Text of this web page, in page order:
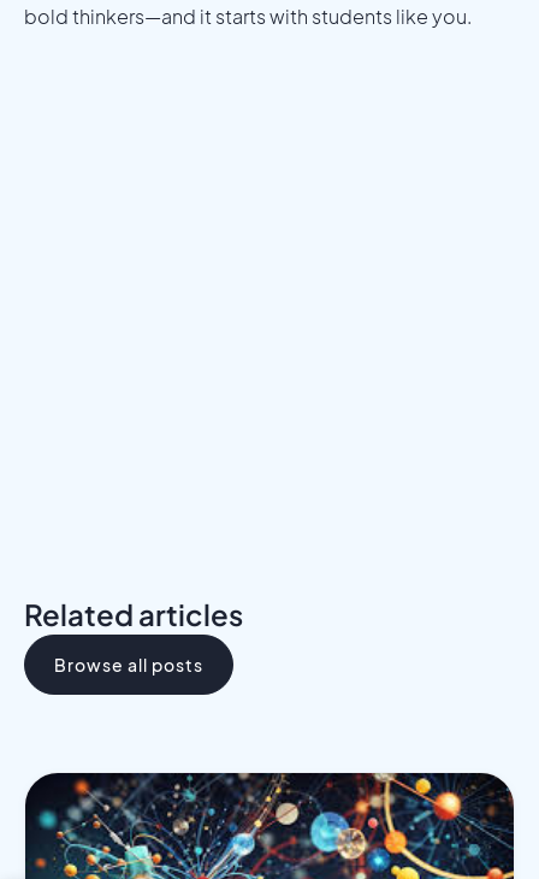
bold thinkers—and it starts with students like you.
Related articles
Browse all posts